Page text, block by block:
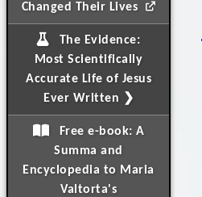
Changed Their Lives
The Evidence:
Most Scientifically
Accurate Life of Jesus
Ever Written ❯
Free e-book: A
Summa and
Encyclopedia to Maria
Valtorta's